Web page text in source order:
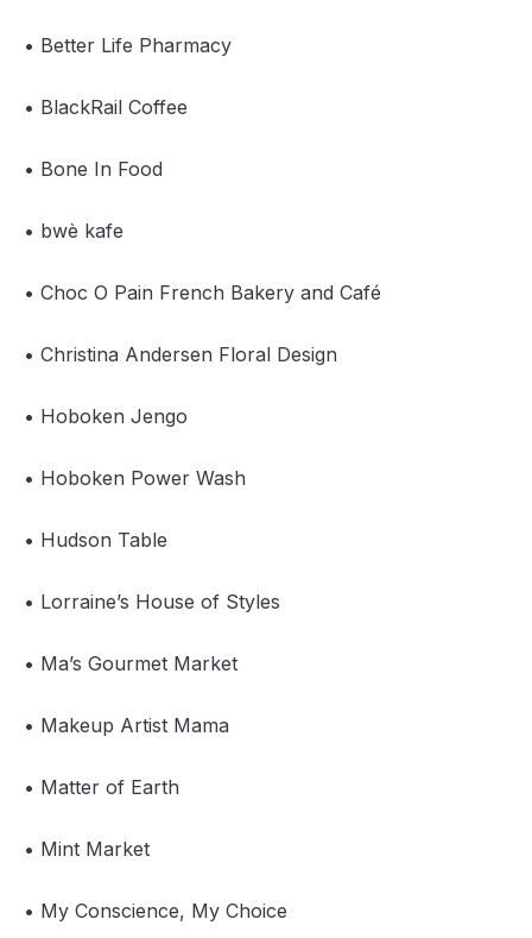
• Better Life Pharmacy
• BlackRail Coffee
• Bone In Food
• bwè kafe
• Choc O Pain French Bakery and Café
• Christina Andersen Floral Design
• Hoboken Jengo
• Hoboken Power Wash
• Hudson Table
• Lorraine’s House of Styles
• Ma’s Gourmet Market
• Makeup Artist Mama
• Matter of Earth
• Mint Market
• My Conscience, My Choice